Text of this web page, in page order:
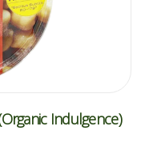
Indulgence)